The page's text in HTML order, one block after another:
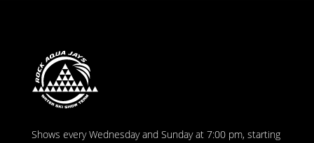
Shows every Wednesday and Sunday at 7:00 pm, starting